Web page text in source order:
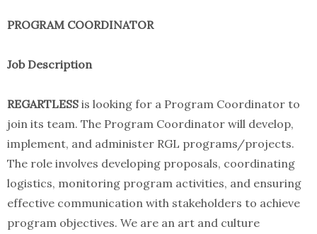
PROGRAM COORDINATOR
Job Description
REGARTLESS is looking for a Program Coordinator to
join its team. The Program Coordinator will develop,
implement, and administer RGL programs/projects.
The role involves developing proposals, coordinating
logistics, monitoring program activities, and ensuring
effective communication with stakeholders to achieve
program objectives. We are an art and culture